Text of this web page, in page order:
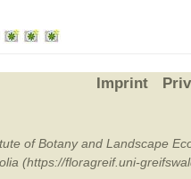
Imprint
of Botany and Landscape
(https://floragreif.uni-